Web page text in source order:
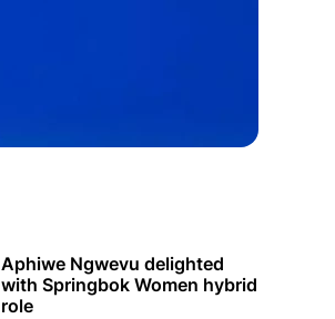
Aphiwe Ngwevu delighted
with Springbok Women hybrid
role